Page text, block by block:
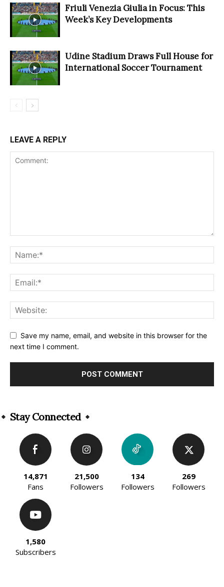
Friuli Venezia Giulia in Focus: This
Week’s Key Developments
Udine Stadium Draws Full House for
International Soccer Tournament
LEAVE A REPLY
Save my name, email, and website in this browser for the
next time I comment.
Stay Connected
14,871
Fans
21,500
Followers
134
Followers
269
Followers
1,580
Subscribers